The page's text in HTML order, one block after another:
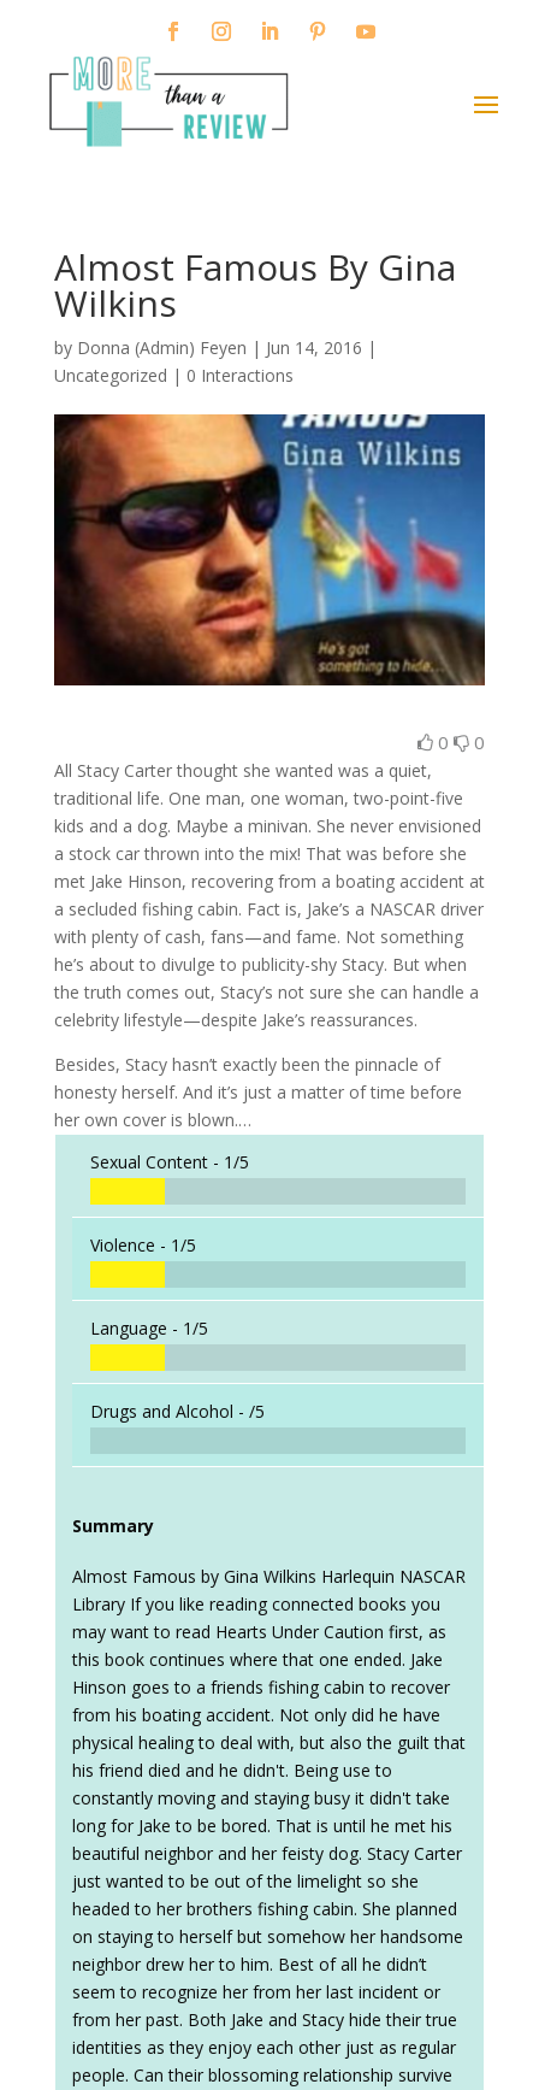
Almost Famous By Gina
Wilkins
by Donna (Admin) Feyen | Jun 14, 2016 |
Uncategorized | 0 Interactions
0 0
All Stacy Carter thought she wanted was a quiet,
traditional life. One man, one woman, two-point-five
kids and a dog. Maybe a minivan. She never envisioned
a stock car thrown into the mix! That was before she
met Jake Hinson, recovering from a boating accident at
a secluded fishing cabin. Fact is, Jake’s a NASCAR driver
with plenty of cash, fans—and fame. Not something
he’s about to divulge to publicity-shy Stacy. But when
the truth comes out, Stacy’s not sure she can handle a
celebrity lifestyle—despite Jake’s reassurances.
Besides, Stacy hasn’t exactly been the pinnacle of
honesty herself. And it’s just a matter of time before
her own cover is blown.…
Sexual Content - 1/5
Violence - 1/5
Language - 1/5
Drugs and Alcohol - /5
Summary
Almost Famous by Gina Wilkins Harlequin NASCAR
Library If you like reading connected books you
may want to read Hearts Under Caution first, as
this book continues where that one ended. Jake
Hinson goes to a friends fishing cabin to recover
from his boating accident. Not only did he have
physical healing to deal with, but also the guilt that
his friend died and he didn't. Being use to
constantly moving and staying busy it didn't take
long for Jake to be bored. That is until he met his
beautiful neighbor and her feisty dog. Stacy Carter
just wanted to be out of the limelight so she
headed to her brothers fishing cabin. She planned
on staying to herself but somehow her handsome
neighbor drew her to him. Best of all he didn’t
seem to recognize her from her last incident or
from her past. Both Jake and Stacy hide their true
identities as they enjoy each other just as regular
people. Can their blossoming relationship survive